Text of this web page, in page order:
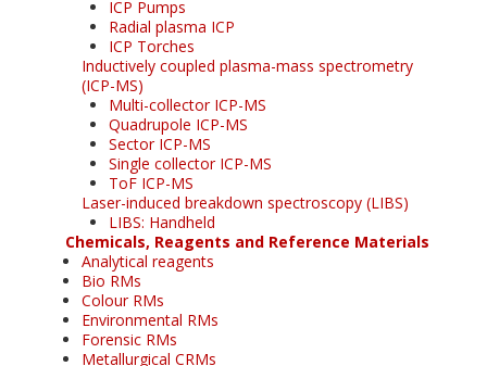
ICP Pumps
Radial plasma ICP
ICP Torches
Inductively coupled plasma-mass spectrometry
(ICP-MS)
Multi-collector ICP-MS
Quadrupole ICP-MS
Sector ICP-MS
Single collector ICP-MS
ToF ICP-MS
Laser-induced breakdown spectroscopy (LIBS)
LIBS: Handheld
Chemicals, Reagents and Reference Materials
Analytical reagents
Bio RMs
Colour RMs
Environmental RMs
Forensic RMs
Metallurgical CRMs